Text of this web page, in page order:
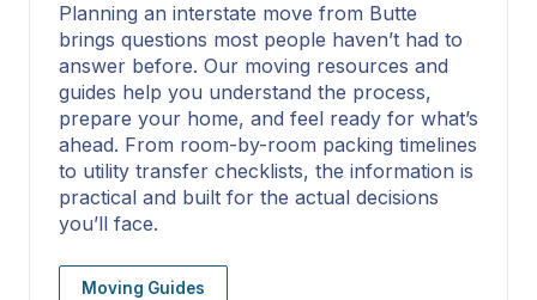
Planning an interstate move from Butte
brings questions most people haven’t had to
answer before. Our moving resources and
guides help you understand the process,
prepare your home, and feel ready for what’s
ahead. From room-by-room packing timelines
to utility transfer checklists, the information is
practical and built for the actual decisions
you’ll face.
Moving Guides